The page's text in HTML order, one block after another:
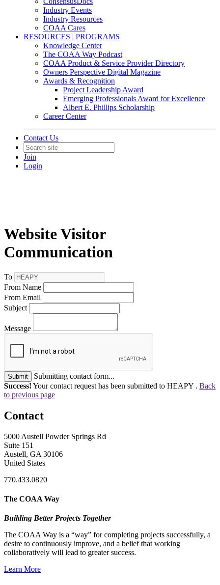
Industry Events
Industry Resources
COAA Cares
RESOURCES | PROGRAMS
Knowledge Center
The COAA Way Podcast
COAA Product & Service Provider Directory
Owners Perspective Digital Magazine
Awards & Recognition
Project Leadership Award
Emerging Professionals Award for Excellence
Albert E. Phillips Scholarship
Career Center
Contact Us
Join
Login
Website Visitor
Communication
To
From Name
From Email
Subject
Message
Submit
Submitting contact form...
Success! Your contact request has been submitted to HEAPY . Back
to previous page
Contact
5000 Austell Powder Springs Rd
Suite 151
Austell, GA 30106
United States
770.433.0820
The COAA Way
Building Better Projects Together
The COAA Way is a “way” for completing projects successfully, a
desire to continuously improve, and a belief that working
collaboratively will lead to greater success.
Learn More